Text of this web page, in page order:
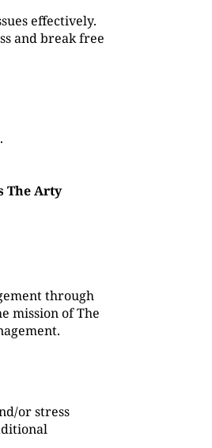
effectively.
and break free
The Arty
through
mission of The
or stress